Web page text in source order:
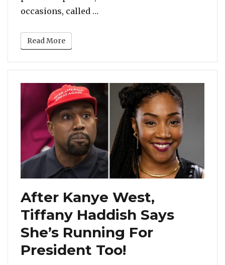
occasions, called …
Read More
After Kanye West,
Tiffany Haddish Says
She’s Running For
President Too!